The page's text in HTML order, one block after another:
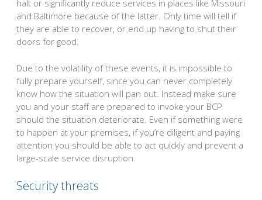
halt or significantly reduce services in places like Missouri
and Baltimore because of the latter. Only time will tell if
they are able to recover, or end up having to shut their
doors for good.
Due to the volatility of these events, it is impossible to
fully prepare yourself, since you can never completely
know how the situation will pan out. Instead make sure
you and your staff are prepared to invoke your BCP
should the situation deteriorate. Even if something were
to happen at your premises, if you’re diligent and paying
attention you should be able to act quickly and prevent a
large-scale service disruption.
Security threats